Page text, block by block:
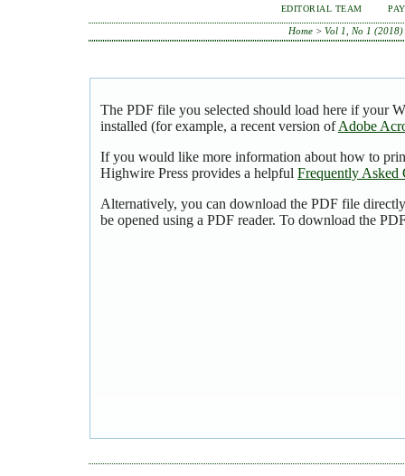
EDITORIAL TEAM
Home >Vol 1, No 1 (2018)
The PDF file you selected should load here if your
installed (for example, a recent version ofAdobe
If you would like more information about how to
Highwire Press provides a helpful Frequently Asked
Alternatively, you can download the PDF file
be opened using a PDF reader. To download the